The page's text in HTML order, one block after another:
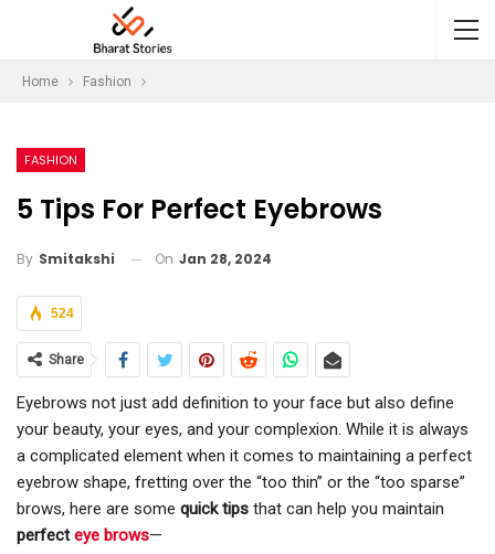
Home Fashion
FASHION
5 Tips For Perfect Eyebrows
By Smitakshi On Jan 28, 2024
524
Share
Eyebrows not just add definition to your face but also define
your beauty, your eyes, and your complexion. While it is always
a complicated element when it comes to maintaining a perfect
eyebrow shape, fretting over the “too thin” or the “too sparse”
brows, here are some quick tips that can help you maintain
perfecteye brows—